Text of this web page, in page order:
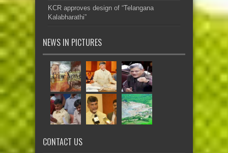
KCR approves design of “Telangana
Kalabharathi”
NEWS IN PICTURES
CONTACT US